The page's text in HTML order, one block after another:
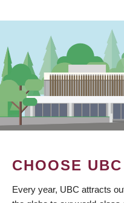
CHOOSE UBC
Every year, UBC attracts